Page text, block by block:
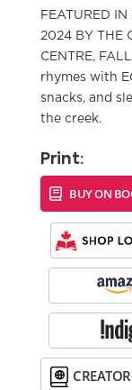
FEATURED
2024 BY THE
CENTRE,
rhymes with
snacks, and
the creek.
Print:
BUY ON